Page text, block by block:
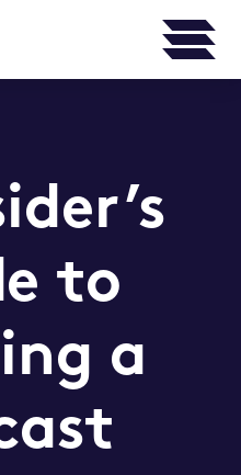
to
a